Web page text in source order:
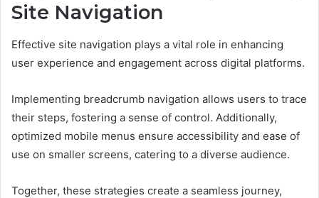
Site Navigation
Effective site navigation plays a vital role in enhancing
user experience and engagement across digital platforms.
Implementing breadcrumb navigation allows users to trace
their steps, fostering a sense of control. Additionally,
optimized mobile menus ensure accessibility and ease of
use on smaller screens, catering to a diverse audience.
Together, these strategies create a seamless journey,